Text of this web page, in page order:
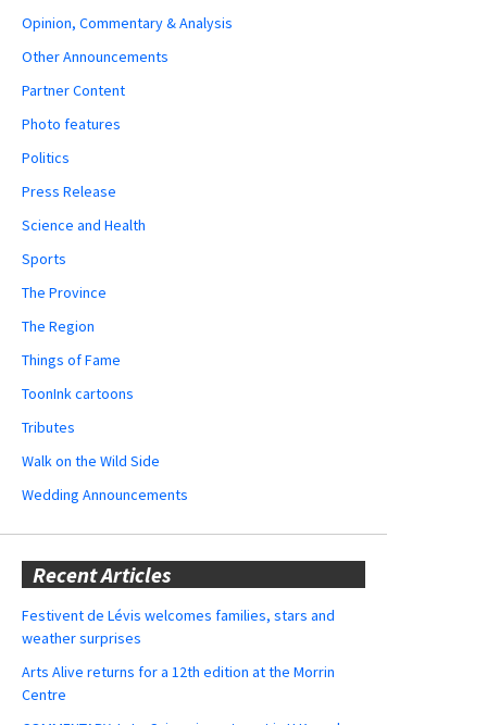
Opinion, Commentary & Analysis
Other Announcements
Partner Content
Photo features
Politics
Press Release
Science and Health
Sports
The Province
The Region
Things of Fame
ToonInk cartoons
Tributes
Walk on the Wild Side
Wedding Announcements
Recent Articles
Festivent de Lévis welcomes families, stars and
weather surprises
Arts Alive returns for a 12th edition at the Morrin
Centre